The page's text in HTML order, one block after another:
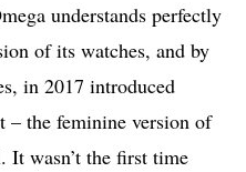
understands perfectly
of its watches, and by
in 2017 introduced
– the feminine version of
It wasn’t the first time